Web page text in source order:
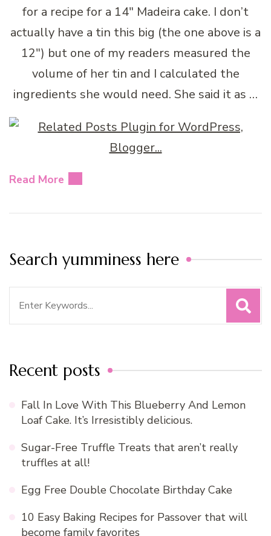
for a recipe for a 14″ Madeira cake. I don’t
actually have a tin this big (the one above is a
12″) but one of my readers measured the
volume of her tin and I calculated the
ingredients she would need. She said it as …
Read More
Search yumminess here
Recent posts
Fall In Love With This Blueberry And Lemon
Loaf Cake. It’s Irresistibly delicious.
Sugar-Free Truffle Treats that aren’t really
truffles at all!
Egg Free Double Chocolate Birthday Cake
10 Easy Baking Recipes for Passover that will
become family favorites